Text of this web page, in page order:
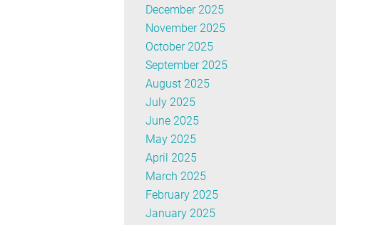
December 2025
November 2025
October 2025
September 2025
August 2025
July 2025
June 2025
May 2025
April 2025
March 2025
February 2025
January 2025